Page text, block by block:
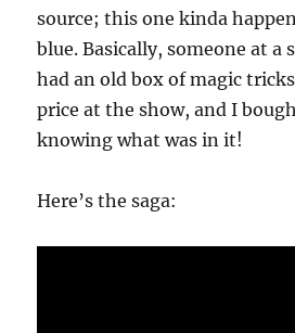
source; this one kinda
blue. Basically, someone at a
had an old box of magic
price at the show, and I
knowing what was in it!
Here’s the saga: